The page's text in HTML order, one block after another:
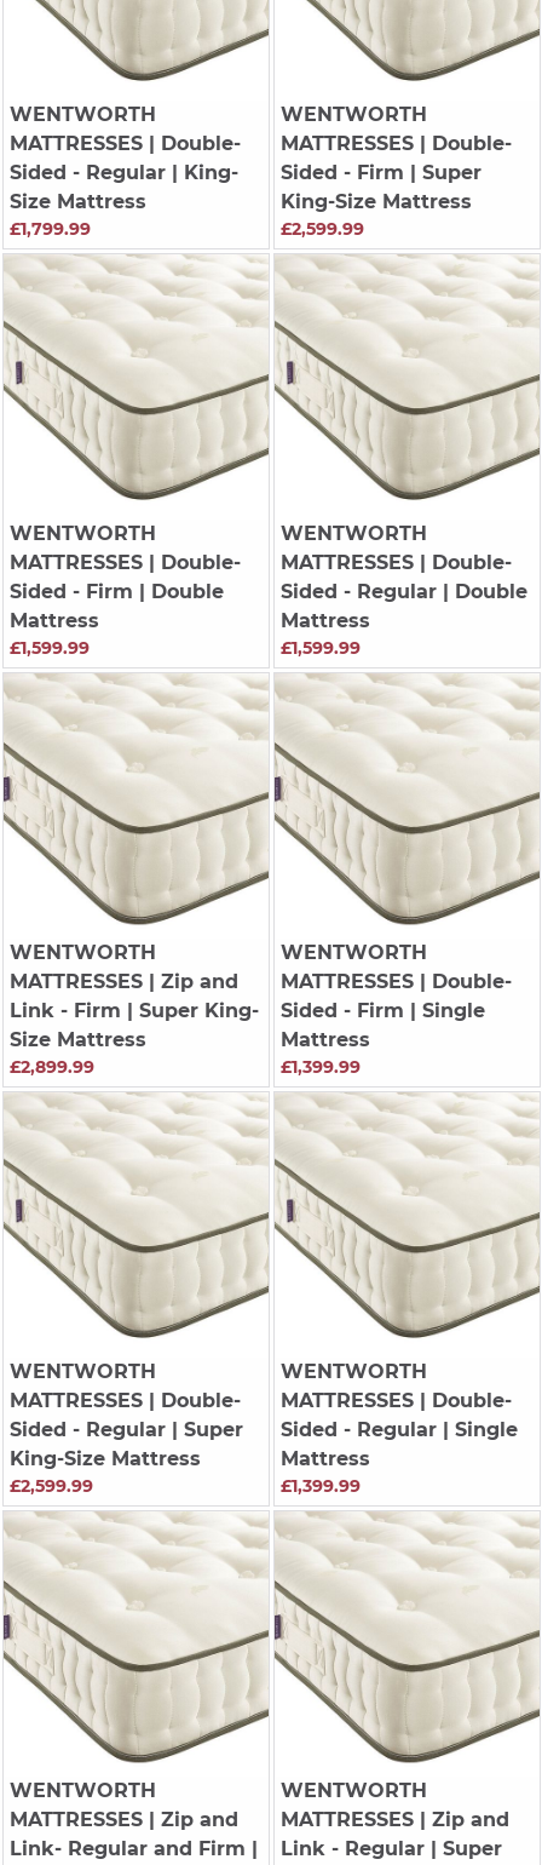
WENTWORTH
MATTRESSES| Double-
Sided - Regular | King-
Size Mattress
£1,799.99
WENTWORTH
MATTRESSES| Double-
Sided - Firm | Super
King-Size Mattress
£2,599.99
WENTWORTH
MATTRESSES| Double-
Sided - Firm | Double
Mattress
£1,599.99
WENTWORTH
MATTRESSES| Double-
Sided - Regular | Double
Mattress
£1,599.99
WENTWORTH
MATTRESSES| Zip and
Link - Firm | Super King-
Size Mattress
£2,899.99
WENTWORTH
MATTRESSES| Double-
Sided - Firm | Single
Mattress
£1,399.99
WENTWORTH
MATTRESSES| Double-
Sided - Regular | Super
King-Size Mattress
£2,599.99
WENTWORTH
MATTRESSES| Double-
Sided - Regular | Single
Mattress
£1,399.99
WENTWORTH
MATTRESSES| Zip and
Link- Regular and Firm |
WENTWORTH
MATTRESSES| Zip and
Link - Regular | Super